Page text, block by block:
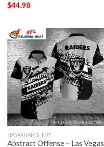
$44.98
HAWAIIAN SHIRT
Abstract Offense – Las Vegas